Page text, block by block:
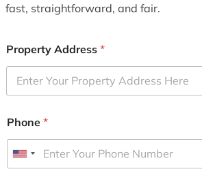
fast, straightforward, and fair.
Property Address *
Phone *
U